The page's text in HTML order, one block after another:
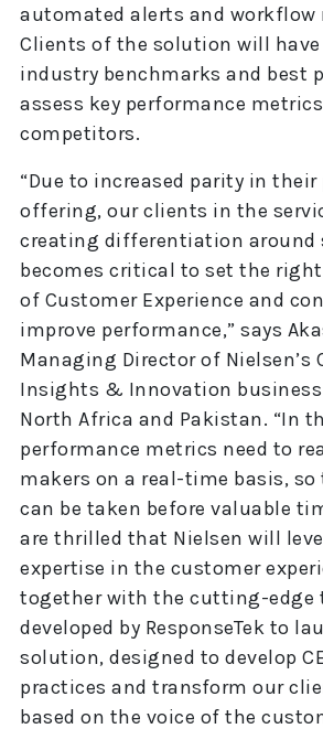
automated alerts and workflow
Clients of the solution will have
industry benchmarks and best
assess key performance
competitors.
“Due to increased parity in
offering, our clients in the
creating differentiation around
becomes critical to set the
of Customer Experience and
improve performance,” says
Managing Director of Nielsen’s
Insights & Innovation
North Africa and Pakistan. “In
performance metrics need to
makers on a real-time basis,
can be taken before valuable
are thrilled that Nielsen will
expertise in the customer
together with the cutting-edge
developed by ResponseTek to
solution, designed to develop
practices and transform our
based on the voice of the